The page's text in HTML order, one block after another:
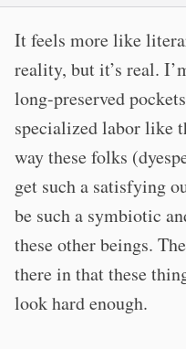
It feels more like
reality, but it’s real.
long-preserved
specialized labor like
way these folks
get such a satisfying
be such a symbiotic
these other beings.
there in that these
look hard enough.